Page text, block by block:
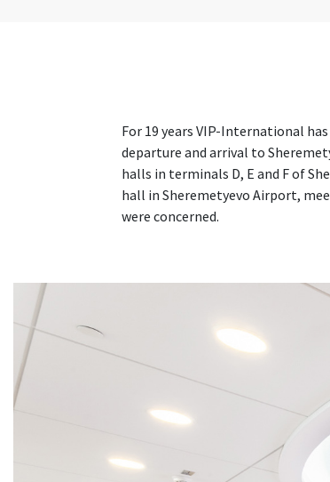
For 19 years VIP-International
departure and arrival to
halls in terminals D, E and F of
hall in Sheremetyevo Airport,
were concerned.